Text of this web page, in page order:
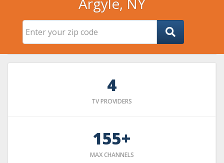
4
TV PROVIDERS
155+
MAX CHANNELS